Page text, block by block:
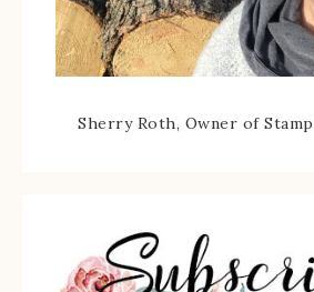
Sherry Roth, Owner of